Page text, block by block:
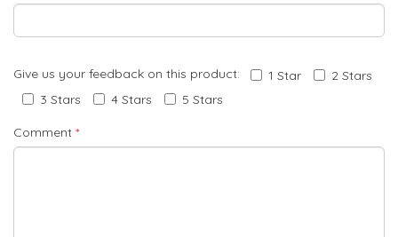
Give us your feedback on this product: 1 Star
2 Stars
3 Stars
4 Stars 5 Stars
Comment *